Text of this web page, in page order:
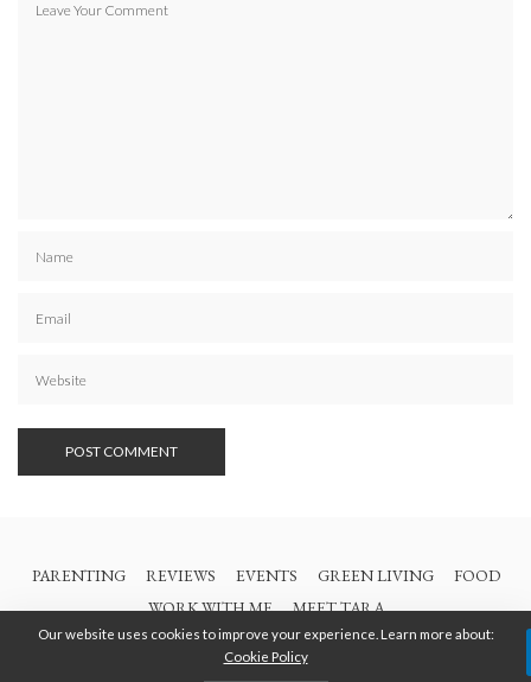
PARENTING REVIEWS EVENTS GREEN LIVING
FOOD
WORK WITH ME
MEET TARA
Our website uses cookies to improve your experience. Learn more about:
Cookie Policy